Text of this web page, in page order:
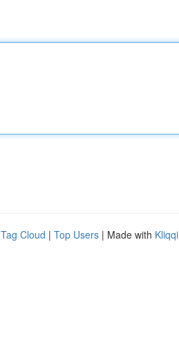
Tag Cloud | Top Users | Made with